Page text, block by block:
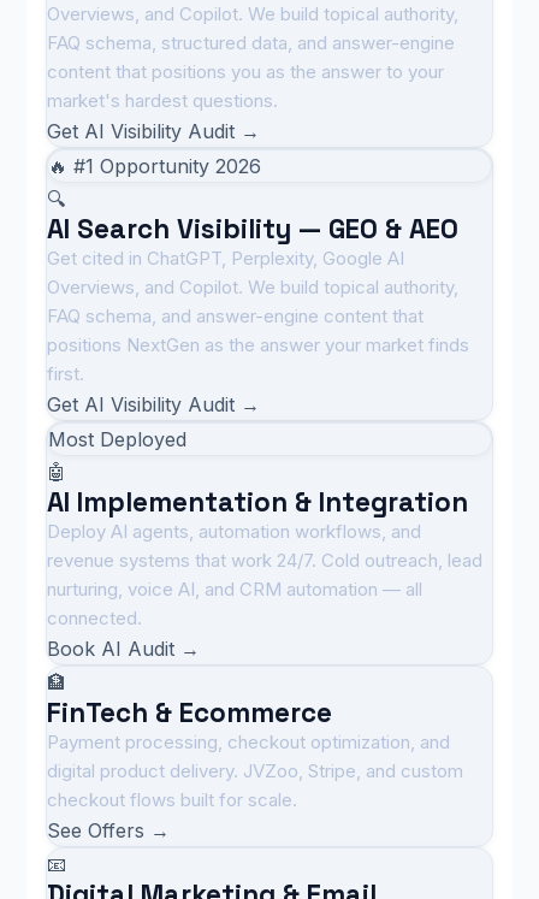
Overviews, and Copilot. We build topical authority,
FAQ schema, structured data, and answer-engine
content that positions you as the answer to your
market's hardest questions.
Get AI Visibility Audit →
🔥 #1 Opportunity 2026
🔍
AI Search Visibility — GEO & AEO
Get cited in ChatGPT, Perplexity, Google AI
Overviews, and Copilot. We build topical authority,
FAQ schema, and answer-engine content that
positions NextGen as the answer your market finds
first.
Get AI Visibility Audit →
Most Deployed
🤖
AI Implementation & Integration
Deploy AI agents, automation workflows, and
revenue systems that work 24/7. Cold outreach, lead
nurturing, voice AI, and CRM automation — all
connected.
Book AI Audit →
🏦
FinTech & Ecommerce
Payment processing, checkout optimization, and
digital product delivery. JVZoo, Stripe, and custom
checkout flows built for scale.
See Offers →
📧